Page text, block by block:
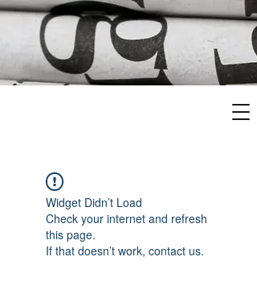
Widget Didn’t Load
Check your internet and refresh
this page.
If that doesn’t work, contact us.